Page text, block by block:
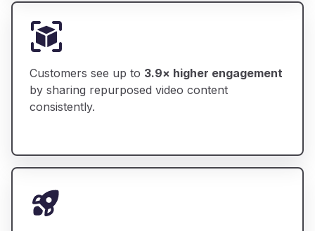
Customers see up to 3.9× higher engagement
by sharing repurposed video content
consistently.